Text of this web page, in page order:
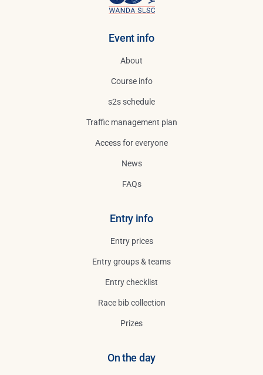
Event info
About
Course info
s2s schedule
Traffic management plan
Access for everyone
News
FAQs
Entry info
Entry prices
Entry groups & teams
Entry checklist
Race bib collection
Prizes
On the day